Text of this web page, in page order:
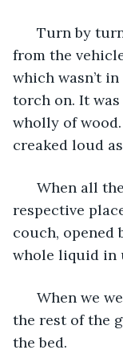
Turn by
from the
which wasn’t
torch on. It
wholly of
creaked loud
When all
respective
couch, opened
whole liquid in
When we
the rest of the
the bed.